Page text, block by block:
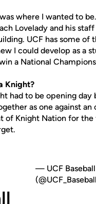
where I wanted to
Lovelady and his staff
UCF has some of
I could develop as a
a National
Knight?
to be opening day
as one against an
of Knight Nation for
— UCF Baseball